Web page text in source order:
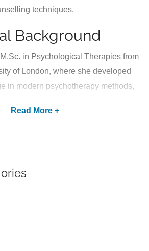
techniques.
Background
in Psychological Therapies from
of London, where she developed
in modern psychotherapy methods,
academic training enables
quality psychological care
seeking emotional support
in living a balanced and meaningful